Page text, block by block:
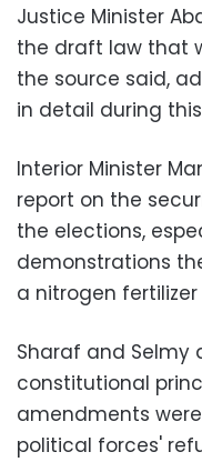
Justice Minister
the draft law that
the source said,
in detail during
Interior Minister
report on the
the elections,
demonstrations
a nitrogen
Sharaf and Selmy
constitutional
amendments
political forces'